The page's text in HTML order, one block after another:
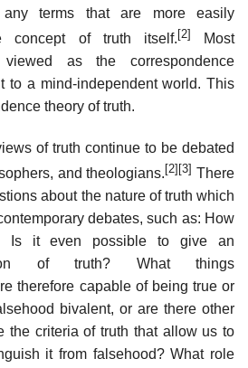
terms that are more easily
concept of truth itself. [2]
Most
as the correspondence
to a mind-independent world. This
theory of truth.
of truth continue to be debated
and theologians. [2] [3] There
about the nature of truth which
debates, such as: How
Is it even possible to give an
of truth? What things
therefore capable of being true or
bivalent, or are there other
the criteria of truth that allow us to
it from falsehood? What role